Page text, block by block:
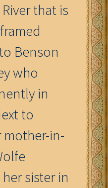
that is
Benson
who
in
to
mother-in-
sister in